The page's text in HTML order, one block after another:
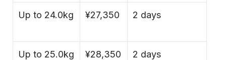
Up to 24.0kg ¥27,350 2 days
Up to 25.0kg ¥28,350 2 days